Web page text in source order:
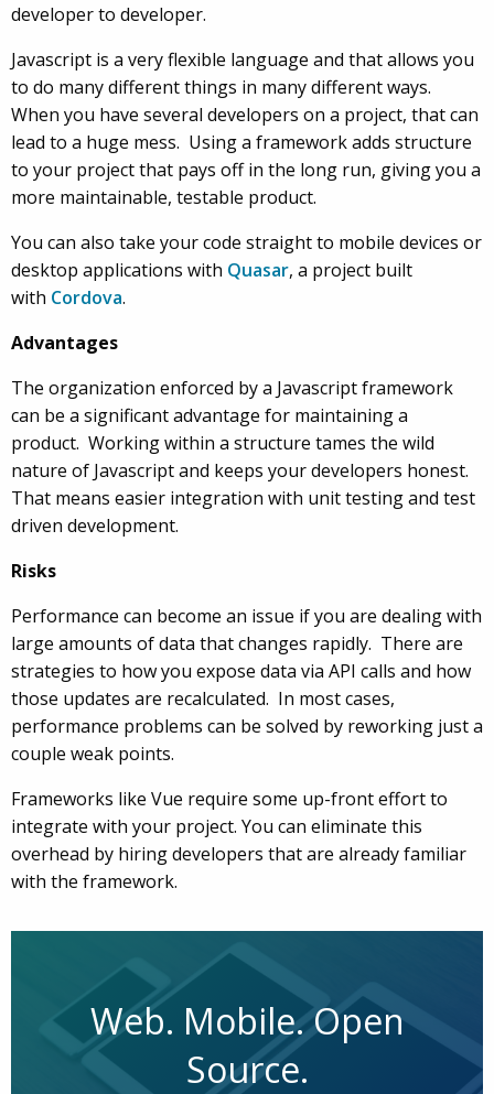
developer to developer.
Javascript is a very flexible language and that allows you
to do many different things in many different ways.
When you have several developers on a project, that can
lead to a huge mess. Using a framework adds structure
to your project that pays off in the long run, giving you a
more maintainable, testable product.
You can also take your code straight to mobile devices or
desktop applications with Quasar, a project built
with Cordova.
Advantages
The organization enforced by a Javascript framework
can be a significant advantage for maintaining a
product. Working within a structure tames the wild
nature of Javascript and keeps your developers honest.
That means easier integration with unit testing and test
driven development.
Risks
Performance can become an issue if you are dealing with
large amounts of data that changes rapidly. There are
strategies to how you expose data via API calls and how
those updates are recalculated. In most cases,
performance problems can be solved by reworking just a
couple weak points.
Frameworks like Vue require some up-front effort to
integrate with your project. You can eliminate this
overhead by hiring developers that are already familiar
with the framework.
Web. Mobile. Open
Source.